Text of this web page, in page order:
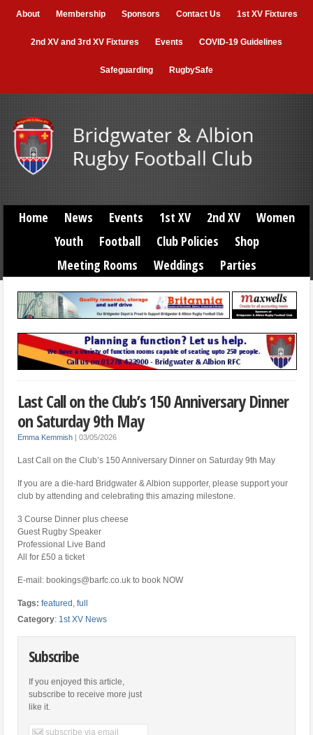
About Membership Sponsors Contact Us 1st XV Fixtures
2nd XV and 3rd XV Fixtures Events COVID-19 Guidelines
Safeguarding RugbySafe
Home News Events 1st XV 2nd XV
Women
Youth
Football Club Policies
Shop
Meeting Rooms
Weddings Parties
Last Call on the Club’s 150 Anniversary Dinner
on Saturday 9th May
Emma Kemmish |03/05/2026
Last Call on the Club’s 150 Anniversary Dinner on Saturday 9th May
If you are a die-hard Bridgwater & Albion supporter, please support your
club by attending and celebrating this amazing milestone.
3 Course Dinner plus cheese
Guest Rugby Speaker
Professional Live Band
All for £50 a ticket
E-mail: bookings@barfc.co.uk to book NOW
Tags:featured ,full
Category: 1st XV News
Subscribe
If you enjoyed this article,
subscribe to receive more just
like it.